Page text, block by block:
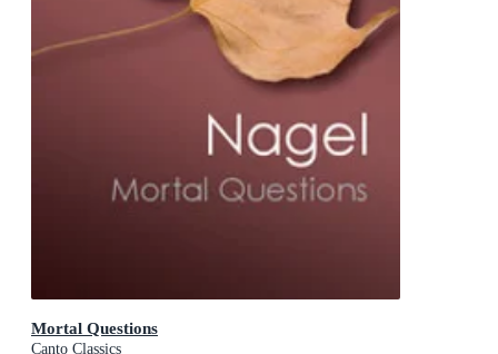
Mortal Questions
Canto Classics